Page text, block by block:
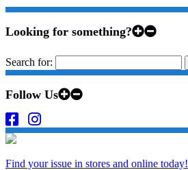
Looking for something?
Search for:
Follow Us
Find your issue in stores and online today!